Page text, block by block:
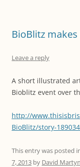
BioBlitz
Leave a reply
A short illustrated
Bioblitz event over
http://
BioBlitz/story-
This entry was posted
7, 2013 by David Martyn